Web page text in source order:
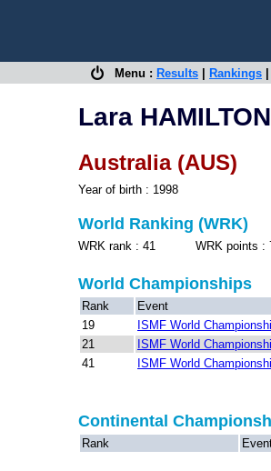
Menu : Results Rankings
Lara HAMILTON
Australia (AUS)
Year of birth : 1998
World Ranking (WRK)
WRK rank : 41 WRK points :
World Championships
Rank
Event
19
ISMF World
21
ISMF World
41
ISMF World
Continental
Rank